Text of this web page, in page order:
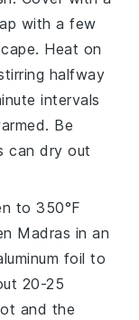
with a few
Heat on
halfway
intervals
Be
can dry out
to 350°F
Madras in an
foil to
20-25
and the